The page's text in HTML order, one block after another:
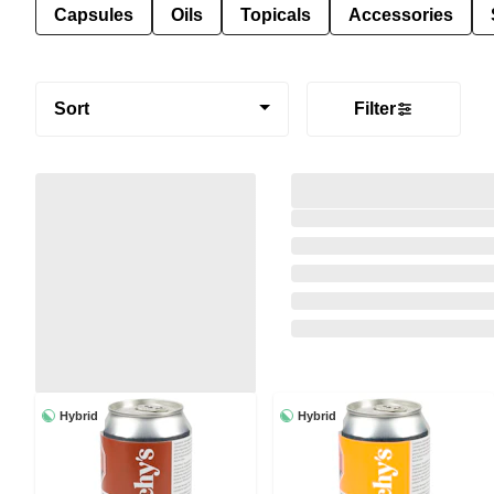
Capsules Oils Topicals Accessories
Sort Filter
Hybrid Hybrid